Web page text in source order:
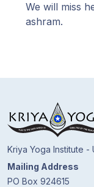
We will miss
ashram.
Kriya Yoga Institute -
Mailing Address
PO Box 924615